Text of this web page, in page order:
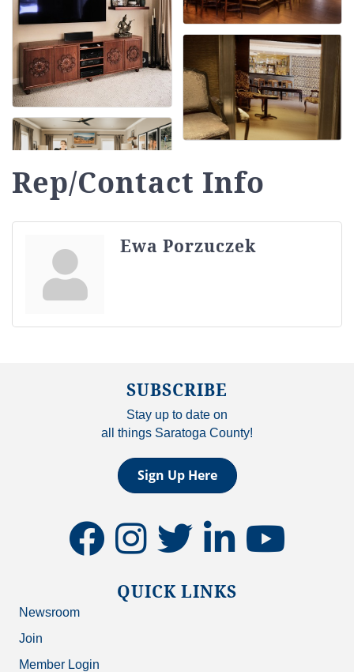
Rep/Contact Info
Ewa Porzuczek
SUBSCRIBE
Stay up to date on
all things Saratoga County!
Sign Up Here
facebookinstagramtwitter linkedinyoutube
QUICK LINKS
Newsroom
Join
Member Login